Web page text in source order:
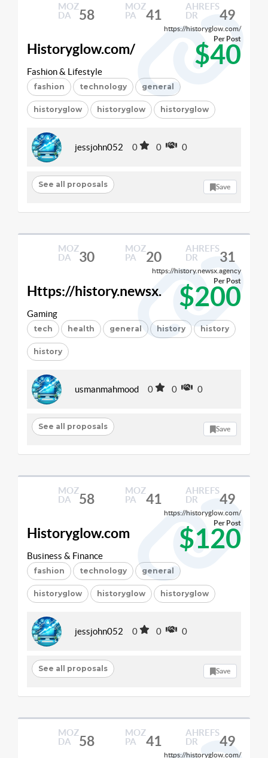
MOZ
DA
58
MOZ
PA
41
AHREFS
DR
49
https://historyglow.com/
Historyglow.com/ $40
Per Post
Fashion & Lifestyle
fashion technology general
historyglow historyglow historyglow
jessjohn052 0 0 0
See all proposals Save
MOZ
DA
30
MOZ
PA
20
AHREFS
DR
31
https://history.newsx.agency
Https://history.newsx. $200
Per Post
Gaming
tech health general history history
history
usmanmahmood 0 0 0
See all proposals Save
MOZ
DA
58
MOZ
PA
41
AHREFS
DR
49
https://historyglow.com/
Historyglow.com $120
Per Post
Business & Finance
fashion technology general
historyglow historyglow historyglow
jessjohn052 0 0 0
See all proposals Save
MOZ
DA
58
MOZ
PA
41
AHREFS
DR
49
https://historyglow.com/